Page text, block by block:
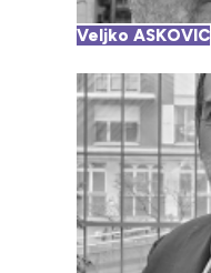
Veljko ASKOVIC